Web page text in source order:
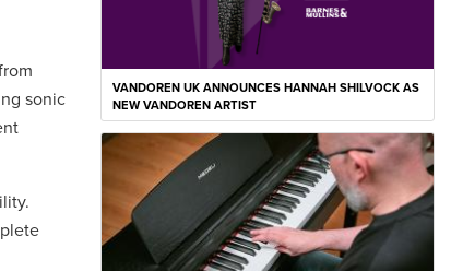
sonic
VANDOREN UK ANNOUNCES HANNAH SHILVOCK AS
NEW VANDOREN ARTIST